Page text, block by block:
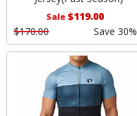
Sale$119.00
$170.00
Save 30%